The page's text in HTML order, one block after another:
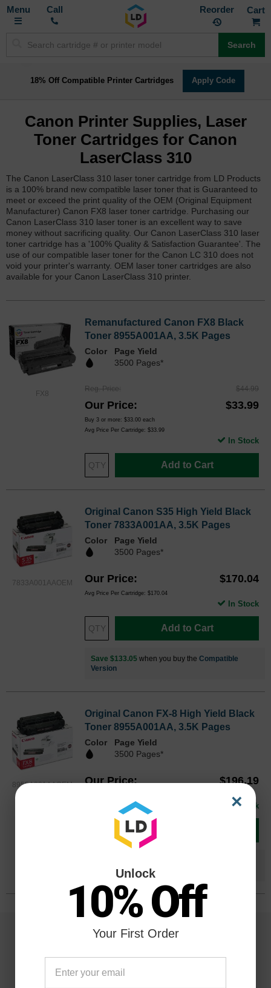
Toggle
Call Reorder
Search
18% Off Compatible Printer Cartridges Apply Code
Canon Printer Supplies, Laser
Toner Cartridges for Canon
LaserClass 310
The Canon LaserClass 310 laser toner cartridge from LD Products
is a 100% brand new compatible laser toner that is Guaranteed to
meet or exceed the print quality of the OEM (Original Equipment
Manufacturer) Canon FX8 laser toner cartridge. Purchasing our
Canon LaserClass 310 laser toner is an excellent way to save
money without sacrificing quality. Our Canon LaserClass 310 laser
toner cartridge has a '100% Quality & Satisfaction Guarantee'. The
use of our compatible laser toner for the Canon LC 310 does not
void your printer's warranty. OEM laser toner cartridges are also
available for your Canon LaserClass 310 printer.
FX8
Remanufactured Canon FX8 Black
Toner 8955A001AA, 3.5K Pages
Color
Page Yield
3500 Pages*
Reg. Price $44.99
Our Price $33.99
Buy 3 or more: $33.00 each
Avg Price Per Cartridge: $33.99
Add to Cart
In Stock
7833A001AAOEM
Original Canon S35 High Yield Black
Toner 7833A001AA, 3.5K Pages
Color
Page Yield
3500 Pages*
Our Price $170.04
Avg Price Per Cartridge: $170.04
Add to Cart
In Stock
Save $133.05 when you buy the Compatible
Version
8955A001AAOEM
Original Canon FX-8 High Yield Black
Toner 8955A001AA, 3.5K Pages
Color
Page Yield
3500 Pages*
Our Price $196.19
In Stock
Version
×
Unlock
10% Off
Your First Order